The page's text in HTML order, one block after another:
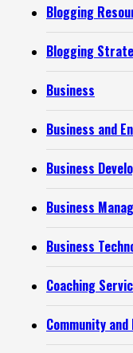
Blogging
Blogging
Business
Business and
Business
Business
Business
Coaching
Community